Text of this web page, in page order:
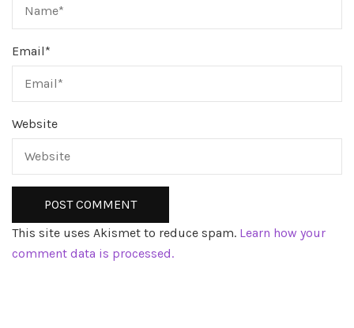
Email*
Website
This site uses Akismet to reduce spam. Learn how your
comment data is processed.